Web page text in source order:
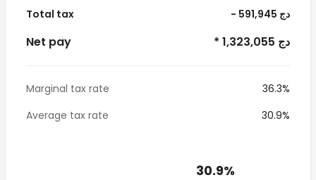
Total tax - 591,945 دج
Net pay * 1,323,055 دج
Marginal tax rate
36.3%
Average tax rate
30.9%
30.9%